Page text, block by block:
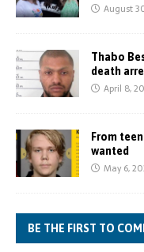
August
Thabo
death
April 8,
From
wanted
May 6,
BE THE FIRST TO